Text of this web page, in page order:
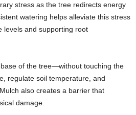
stress as the tree redirects energy
watering helps alleviate this stress
levels and supporting root
of the tree—without touching the
regulate soil temperature, and
also creates a barrier that
damage.